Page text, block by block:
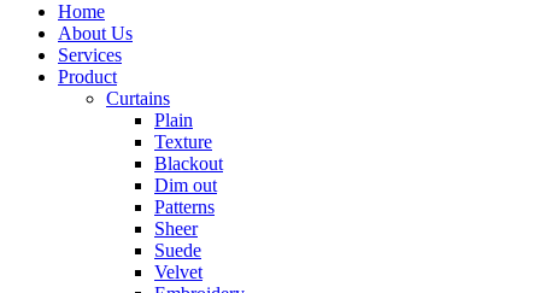
Home
About Us
Services
Product
Curtains
Plain
Texture
Blackout
Dim out
Patterns
Sheer
Suede
Velvet